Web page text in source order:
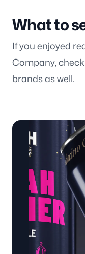
What to
If you enjoyed
Company,
brands as well.